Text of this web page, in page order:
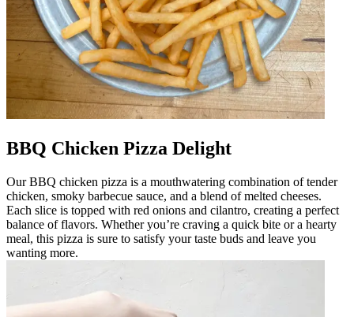
BBQ Chicken Pizza Delight
Our BBQ chicken pizza is a mouthwatering combination of tender
chicken, smoky barbecue sauce, and a blend of melted cheeses.
Each slice is topped with red onions and cilantro, creating a perfect
balance of flavors. Whether you’re craving a quick bite or a hearty
meal, this pizza is sure to satisfy your taste buds and leave you
wanting more.